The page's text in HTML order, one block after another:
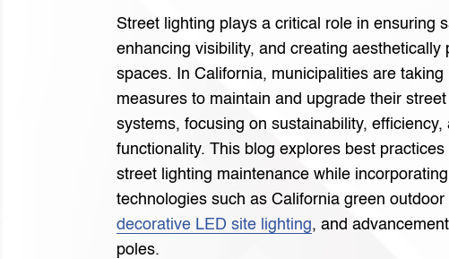
Street lighting plays a critical role in ensuring
enhancing visibility, and creating aesthetically
spaces. In California, municipalities are taking
measures to maintain and upgrade their
systems, focusing on sustainability, efficiency,
functionality. This blog explores best practices
street lighting maintenance while
technologies such as California green outdoor
decorative LED site lighting, and
poles.